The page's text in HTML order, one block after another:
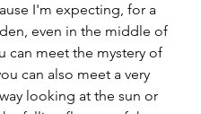
I'm expecting, for a
even in the middle of
can meet the mystery of
can also meet a very
looking at the sun or